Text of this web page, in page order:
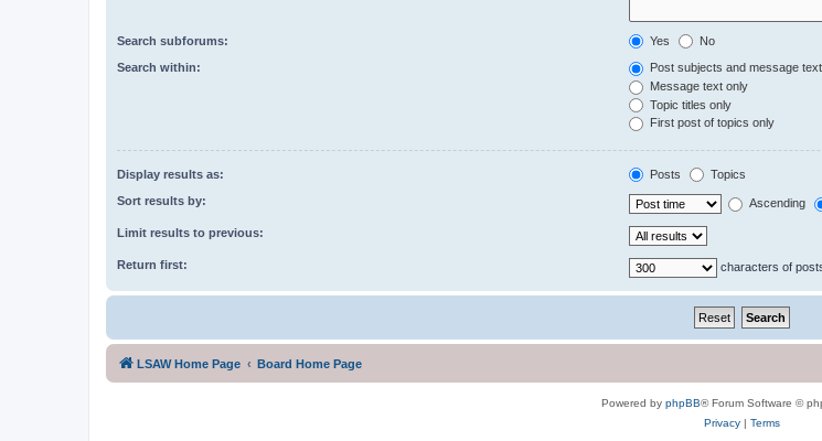
Search subforums: Yes No
Search within:
Post subjects and message text
Message text only
Topic titles only
First post of topics only
Display results as: Posts Topics
Sort results by: Ascending
Limit results to previous:
Return first: characters of
LSAW Home Page Board Home Page
Powered by phpBB® Forum Software ©
Privacy| Terms